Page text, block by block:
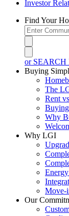
Investor
Find Your
or
Buying
The
Rent
Why
Why LGI
Move-
Our